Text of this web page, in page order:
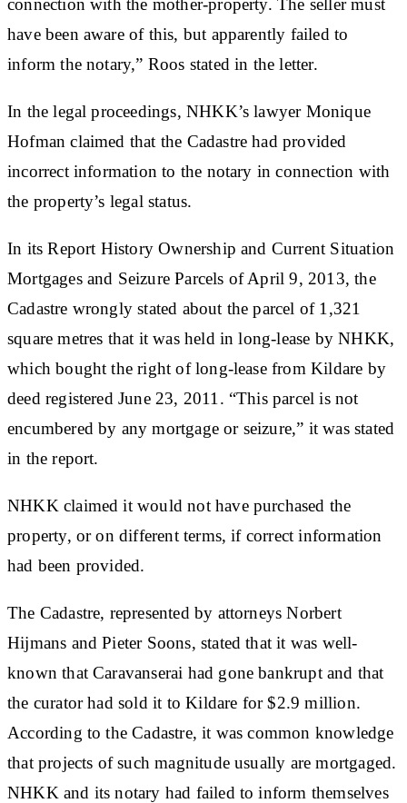
connection with the mother-property. The seller must
have been aware of this, but apparently failed to
inform the notary,” Roos stated in the letter.
In the legal proceedings, NHKK’s lawyer Monique
Hofman claimed that the Cadastre had provided
incorrect information to the notary in connection with
the property’s legal status.
In its Report History Ownership and Current Situation
Mortgages and Seizure Parcels of April 9, 2013, the
Cadastre wrongly stated about the parcel of 1,321
square metres that it was held in long-lease by NHKK,
which bought the right of long-lease from Kildare by
deed registered June 23, 2011. “This parcel is not
encumbered by any mortgage or seizure,” it was stated
in the report.
NHKK claimed it would not have purchased the
property, or on different terms, if correct information
had been provided.
The Cadastre, represented by attorneys Norbert
Hijmans and Pieter Soons, stated that it was well-
known that Caravanserai had gone bankrupt and that
the curator had sold it to Kildare for $2.9 million.
According to the Cadastre, it was common knowledge
that projects of such magnitude usually are mortgaged.
NHKK and its notary had failed to inform themselves